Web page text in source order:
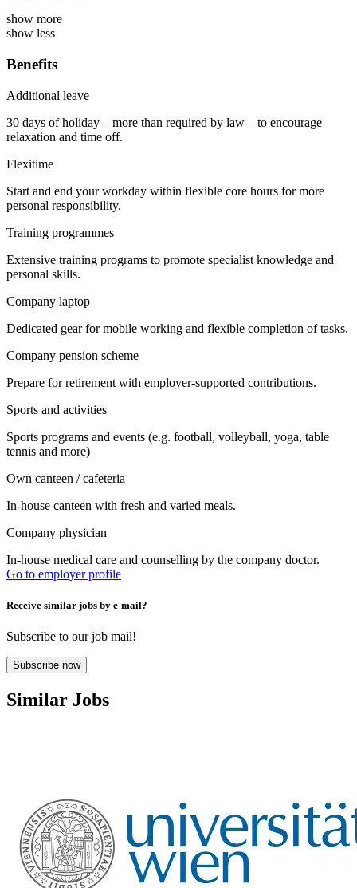
show more
show less
Benefits
Additional leave
30 days of holiday – more than required by law – to encourage
relaxation and time off.
Flexitime
Start and end your workday within flexible core hours for more
personal responsibility.
Training programmes
Extensive training programs to promote specialist knowledge and
personal skills.
Company laptop
Dedicated gear for mobile working and flexible completion of tasks.
Company pension scheme
Prepare for retirement with employer-supported contributions.
Sports and activities
Sports programs and events (e.g. football, volleyball, yoga, table
tennis and more)
Own canteen / cafeteria
In-house canteen with fresh and varied meals.
Company physician
In-house medical care and counselling by the company doctor.
Go to employer profile
Receive similar jobs by e-mail?
Subscribe to our job mail!
Subscribe now
Similar Jobs